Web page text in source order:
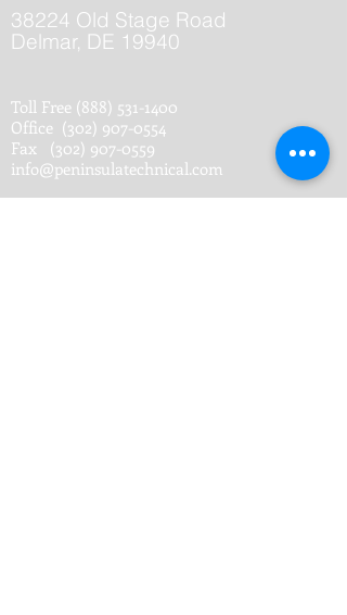
38224 Old Stage Road
Delmar, DE 19940
Toll Free (888) 531-1400
Office (302) 907-0554
Fax (302) 907-0559
info@peninsulatechnical.com